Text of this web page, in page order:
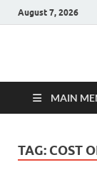
August 7, 2026
Hulk
MAIN
TAG: COST